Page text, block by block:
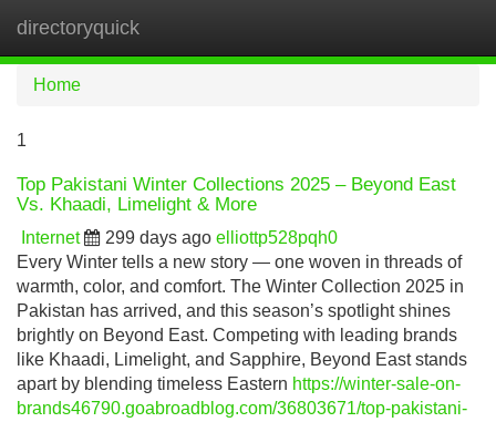
directoryquick
Home
1
Top Pakistani Winter Collections 2025 – Beyond East
Vs. Khaadi, Limelight & More
Internet 299 days ago elliottp528pqh0
Every Winter tells a new story — one woven in threads of
warmth, color, and comfort. The Winter Collection 2025 in
Pakistan has arrived, and this season’s spotlight shines
brightly on Beyond East. Competing with leading brands
like Khaadi, Limelight, and Sapphire, Beyond East stands
apart by blending timeless Eastern https://winter-sale-on-
brands46790.goabroadblog.com/36803671/top-pakistani-